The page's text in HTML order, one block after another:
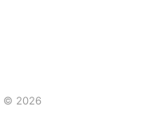
© 2026